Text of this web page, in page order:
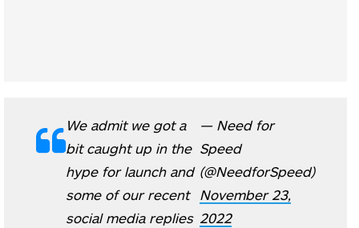
We admit we got a
bit caught up in the
hype for launch and
some of our recent
social media replies
— Need for
Speed
(@NeedforSpeed)
November 23,
2022